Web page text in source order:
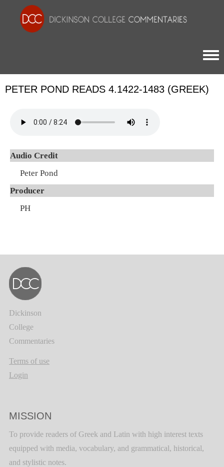
PETER POND READS 4.1422-1483 (GREEK)
Audio Credit
Peter Pond
Producer
PH
Dickinson
College
Commentaries
Terms of use
Login
MISSION
To provide readers of Greek and Latin with high interest texts
equipped with media, vocabulary, and grammatical, historical,
and stylistic notes.